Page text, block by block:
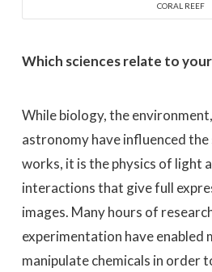
CORAL REEF
Which sciences relate to
While biology, the
astronomy have influenced
works, it is the physics of light
interactions that give full
images. Many hours of
experimentation have enabled
manipulate chemicals in order